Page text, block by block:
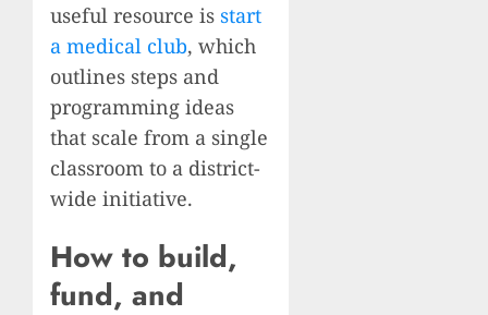
useful resource is start
a medical club, which
outlines steps and
programming ideas
that scale from a single
classroom to a district-
wide initiative.
How to build,
fund, and